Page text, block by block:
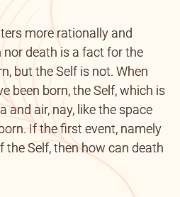
more rationally and
death is a fact for the
but the Self is not. When
been born, the Self, which is
and air, nay, like the space
If the first event, namely
the Self, then how can death